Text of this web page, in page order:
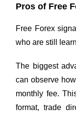
Pros of Free
Free Forex
who are still
The biggest
can observe
monthly fee.
format, trade